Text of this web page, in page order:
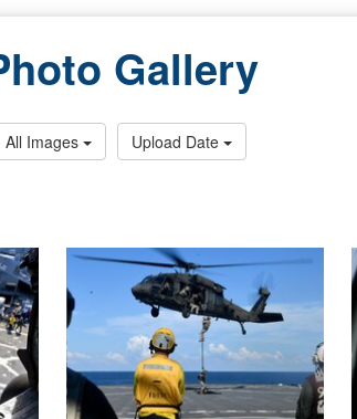
Gallery
All Images Upload Date